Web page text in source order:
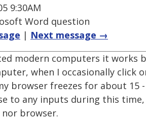
9:30AM
Word question
| Next message →
modern computers it works
when I occasionally click
browser freezes for about 15
to any inputs during this time,
browser.